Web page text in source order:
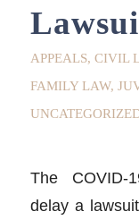
APPEALS, CIVIL
FAMILY LAW,
The COVID-
delay a